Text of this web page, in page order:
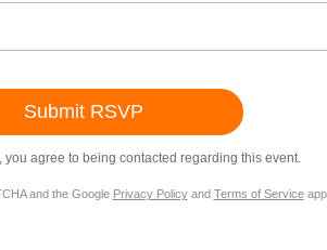
you agree to being contacted regarding this event.
and the Google Privacy Policyand Terms of Service